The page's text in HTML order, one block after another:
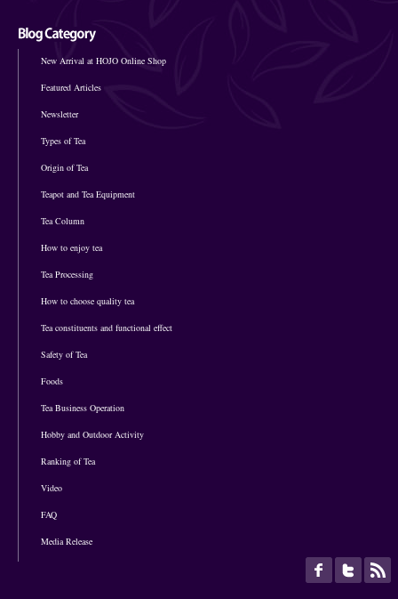
New Arrival at HOJO Online Shop
Featured Articles
Newsletter
Types of Tea
Origin of Tea
Teapot and Tea Equipment
Tea Column
How to enjoy tea
Tea Processing
How to choose quality tea
Tea constituents and functional effect
Safety of Tea
Foods
Tea Business Operation
Hobby and Outdoor Activity
Ranking of Tea
Video
FAQ
Media Release